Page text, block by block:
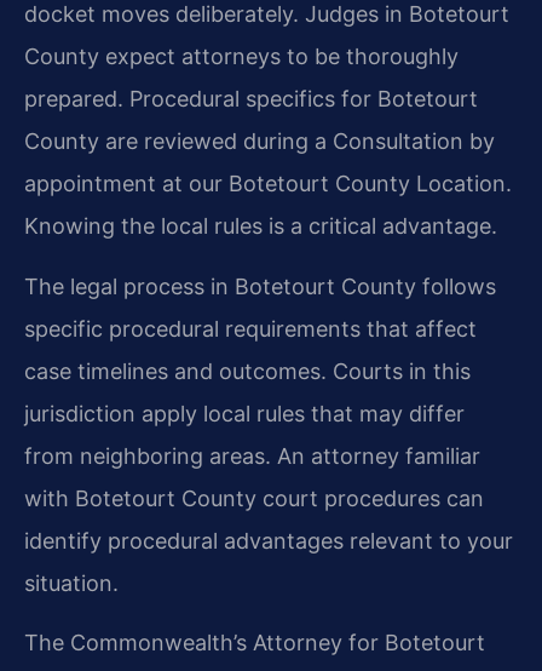
docket moves deliberately. Judges in Botetourt
County expect attorneys to be thoroughly
prepared. Procedural specifics for Botetourt
County are reviewed during a Consultation by
appointment at our Botetourt County Location.
Knowing the local rules is a critical advantage.
The legal process in Botetourt County follows
specific procedural requirements that affect
case timelines and outcomes. Courts in this
jurisdiction apply local rules that may differ
from neighboring areas. An attorney familiar
with Botetourt County court procedures can
identify procedural advantages relevant to your
situation.
The Commonwealth’s Attorney for Botetourt